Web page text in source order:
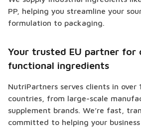
PP, helping you streamline your
formulation to packaging.
Your trusted EU partner for
functional ingredients
NutriPartners serves clients in over
countries, from large-scale
supplement brands. We’re fast,
committed to helping your